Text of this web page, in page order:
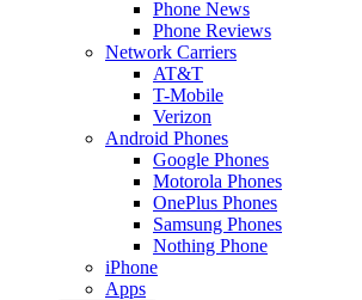
Phone News
Phone Reviews
Network Carriers
AT&T
T-Mobile
Verizon
Android Phones
Google Phones
Motorola Phones
OnePlus Phones
Samsung Phones
Nothing Phone
iPhone
Apps